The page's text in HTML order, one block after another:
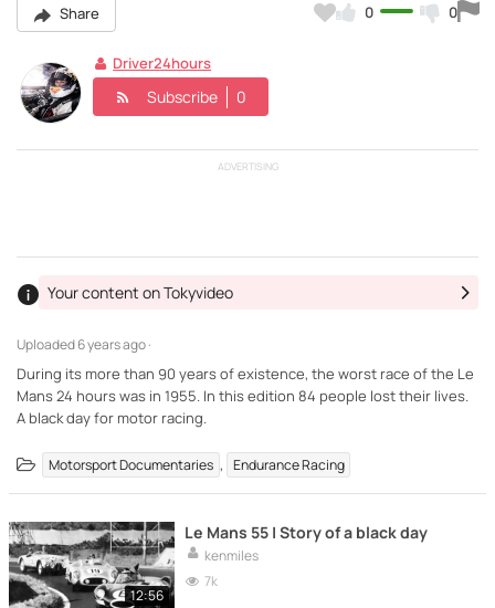
Share 0 0
Driver24hours
Subscribe 0
ADVERTISING
Uploaded6 years ago ·
Your content on Tokyvideo
During its more than 90 years of existence, the worst race of the Le
Mans 24 hours was in 1955. In this edition 84 people lost their lives.
A black day for motor racing.
Motorsport Documentaries , Endurance Racing
12:56
Le Mans 55 | Story of a black day
kenmiles
7k